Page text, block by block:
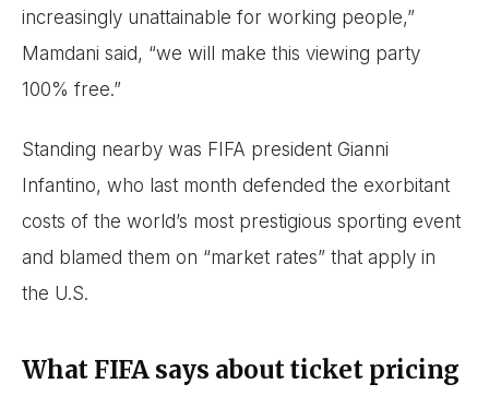
increasingly unattainable for working people,”
Mamdani said, “we will make this viewing party
100% free.”
Standing nearby was FIFA president Gianni
Infantino, who last month defended the exorbitant
costs of the world’s most prestigious sporting event
and blamed them on “market rates” that apply in
the U.S.
What FIFA says about ticket pricing